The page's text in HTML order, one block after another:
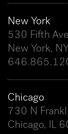
New York
530 Fifth
New York,
Chicago
730 N
Chicago, IL